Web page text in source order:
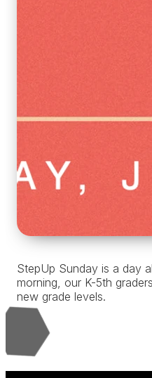
StepUp Sunday is a day
morning, our K-5th
new grade levels.